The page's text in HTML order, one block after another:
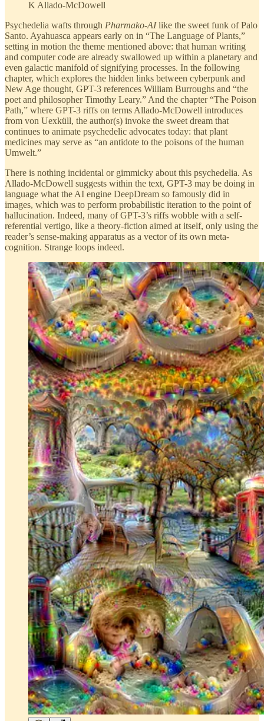
K Allado-McDowell
Psychedelia wafts through Pharmako-AIlike the sweet funk of Palo
Santo. Ayahuasca appears early on in “The Language of Plants,”
setting in motion the theme mentioned above: that human writing
and computer code are already swallowed up within a planetary and
even galactic manifold of signifying processes. In the following
chapter, which explores the hidden links between cyberpunk and
New Age thought, GPT-3 references William Burroughs and “the
poet and philosopher Timothy Leary.” And the chapter “The Poison
Path,” where GPT-3 riffs on terms Allado-McDowell introduces
from von Uexküll, the author(s) invoke the sweet dream that
continues to animate psychedelic advocates today: that plant
medicines may serve as “an antidote to the poisons of the human
Umwelt.”
There is nothing incidental or gimmicky about this psychedelia. As
Allado-McDowell suggests within the text, GPT-3 may be doing in
language what the AI engine DeepDream so famously did in
images, which was to perform probabilistic iteration to the point of
hallucination. Indeed, many of GPT-3’s riffs wobble with a self-
referential vertigo, like a theory-fiction aimed at itself, only using the
reader’s sense-making apparatus as a vector of its own meta-
cognition. Strange loops indeed.